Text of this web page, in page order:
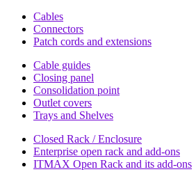
Cables
Connectors
Patch cords and extensions
Cable guides
Closing panel
Consolidation point
Outlet covers
Trays and Shelves
Closed Rack / Enclosure
Enterprise open rack and add-ons
ITMAX Open Rack and its add-ons